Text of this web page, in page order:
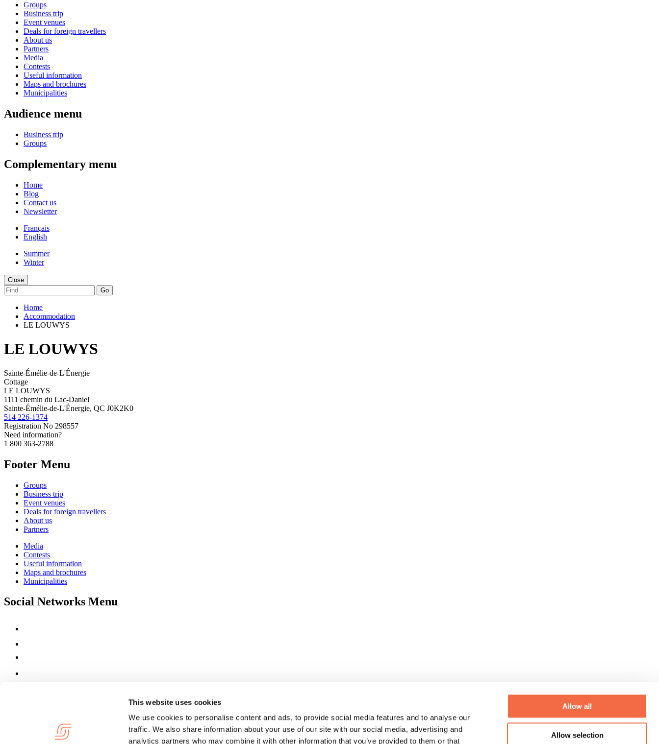
This website uses cookies
We use cookies to personalise content and ads, to provide social media features and to analyse our
traffic. We also share information about your use of our site with our social media, advertising and
analytics partners who may combine it with other information that you’ve provided to them or that
Allow all
Allow selection
Groups
Business trip
Event venues
Deals for foreign travellers
About us
Partners
Media
Contests
Useful information
Maps and brochures
Municipalities
Audience menu
Business trip
Groups
Complementary menu
Home
Blog
Contact us
Newsletter
Français
English
Summer
Winter
Close
Go
Home
Accommodation
LE LOUWYS
LE LOUWYS
Sainte-Émélie-de-L'Énergie
Cottage
LE LOUWYS
1111 chemin du Lac-Daniel
Sainte-Émélie-de-L'Énergie, QC J0K2K0
514 226-1374
Registration No 298557
Need information?
1 800 363-2788
Footer Menu
Groups
Business trip
Event venues
Deals for foreign travellers
About us
Partners
Media
Contests
Useful information
Maps and brochures
Municipalities
Social Networks Menu